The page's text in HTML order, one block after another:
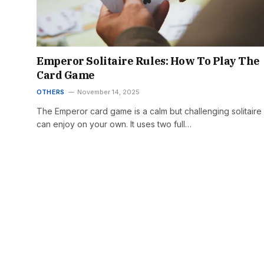
Emperor Solitaire Rules: How To Play The
Card Game
OTHERS November 14, 2025
The Emperor card game is a calm but challenging
can enjoy on your own. It uses two full…